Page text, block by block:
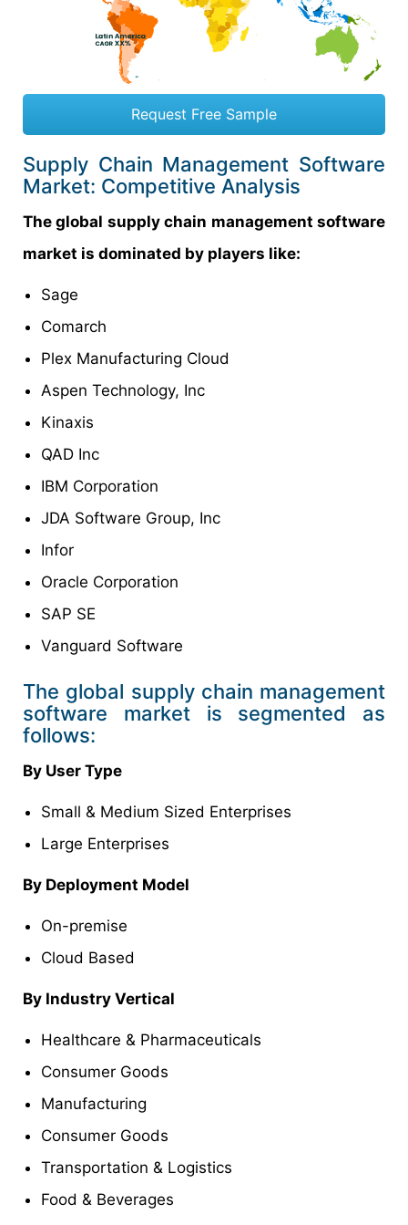
Request Free Sample
Supply Chain Management Software
Market: Competitive Analysis
The global supply chain management software
market is dominated by players like:
Sage
Comarch
Plex Manufacturing Cloud
Aspen Technology, Inc
Kinaxis
QAD Inc
IBM Corporation
JDA Software Group, Inc
Infor
Oracle Corporation
SAP SE
Vanguard Software
The global supply chain management
software market is segmented as
follows:
By User Type
Small & Medium Sized Enterprises
Large Enterprises
By Deployment Model
On-premise
Cloud Based
By Industry Vertical
Healthcare & Pharmaceuticals
Consumer Goods
Manufacturing
Consumer Goods
Transportation & Logistics
Food & Beverages